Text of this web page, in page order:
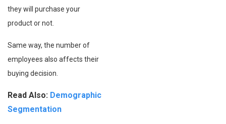
they will purchase your
product or not.
Same way, the number of
employees also affects their
buying decision.
Read Also: Demographic
Segmentation